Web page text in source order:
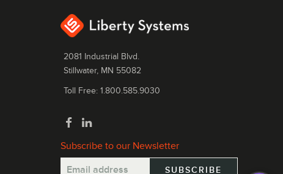
2081 Industrial Blvd.
Stillwater, MN 55082
Toll Free: 1.800.585.9030
Subscribe to our Newsletter